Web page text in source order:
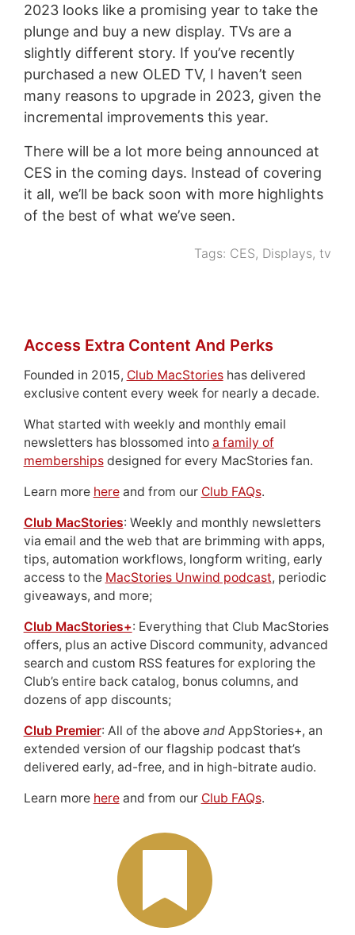
2023 looks like a promising year to take the
plunge and buy a new display. TVs are a
slightly different story. If you’ve recently
purchased a new OLED TV, I haven’t seen
many reasons to upgrade in 2023, given the
incremental improvements this year.
There will be a lot more being announced at
CES in the coming days. Instead of covering
it all, we’ll be back soon with more highlights
of the best of what we’ve seen.
Tags: CES, Displays,tv
Access Extra Content And Perks
Founded in 2015, Club MacStorieshas delivered
exclusive content every week for nearly a decade.
What started with weekly and monthly email
newsletters has blossomed into a family of
membershipsdesigned for every MacStories fan.
Learn more hereand from our Club FAQs.
Club MacStories: Weekly and monthly newsletters
via email and the web that are brimming with apps,
tips, automation workflows, longform writing, early
access to the MacStories Unwind podcast, periodic
giveaways, and more;
Club MacStories+: Everything that Club MacStories
offers, plus an active Discord community, advanced
search and custom RSS features for exploring the
Club’s entire back catalog, bonus columns, and
dozens of app discounts;
Club Premier: All of the above andAppStories+, an
extended version of our flagship podcast that’s
delivered early, ad-free, and in high-bitrate audio.
Learn more hereand from our Club FAQs.